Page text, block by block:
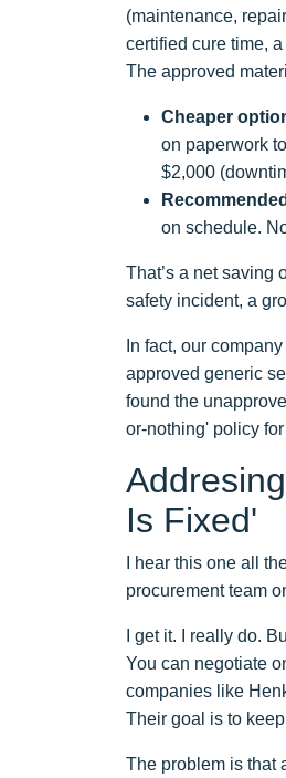
(maintenance,
certified cure time,
The approved
Cheaper
on paperwork
$2,000
on schedule.
That’s a net saving
safety incident, a
In fact, our
approved generic
found the
or-nothing' policy
Is Fixed'
I hear this one all
procurement team
I get it. I really do.
You can negotiate
companies like
Their goal is to
The problem is that